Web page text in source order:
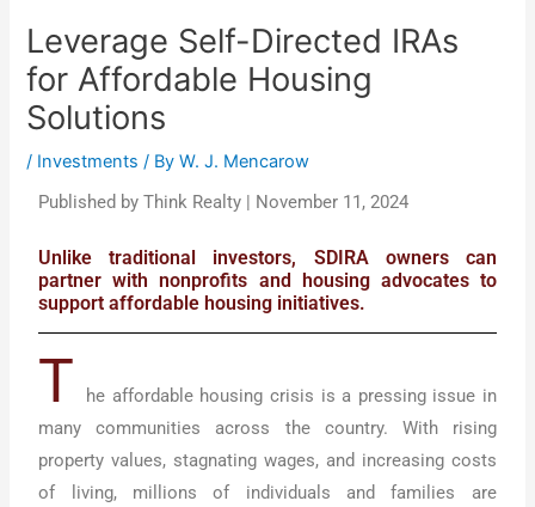
Leverage Self-Directed IRAs
for Affordable Housing
Solutions
/ Investments / ByW. J. Mencarow
Published by Think Realty | November 11, 2024
Unlike traditional investors, SDIRA owners can
partner with nonprofits and housing advocates to
support affordable housing initiatives.
T
he affordable housing crisis is a pressing issue in
many communities across the country. With rising
property values, stagnating wages, and increasing costs
of living, millions of individuals and families are